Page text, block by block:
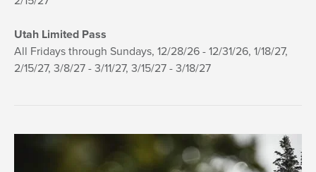
Utah Limited Pass
All Fridays through Sundays, 12/28/26 - 12/31/26, 1/18/27,
2/15/27, 3/8/27 - 3/11/27, 3/15/27 - 3/18/27